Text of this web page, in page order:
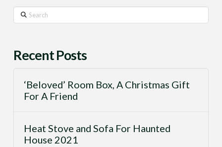
Search
Recent Posts
‘Beloved’ Room Box, A Christmas Gift
For A Friend
Heat Stove and Sofa For Haunted
House 2021